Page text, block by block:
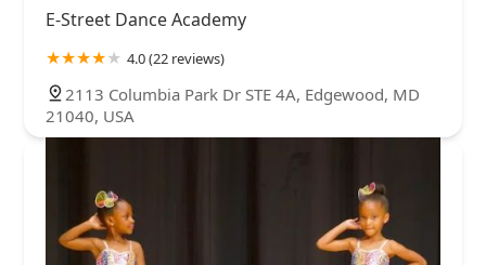
E-Street Dance Academy
4.0 (22 reviews)
2113 Columbia Park Dr STE 4A, Edgewood, MD
21040, USA